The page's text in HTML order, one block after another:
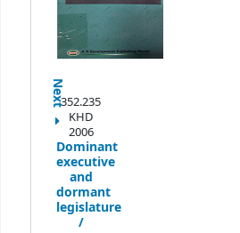
Next352.235
KHD
2006
Dominant
executive
and
dormant
legislature
/